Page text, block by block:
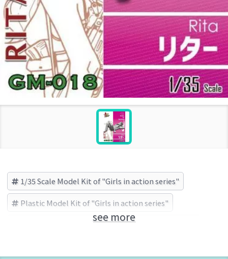
1/35 Scale Model Kit of "Girls in action series"
Plastic Model Kit of "Girls in action series"
ZLPLA(ジルプラ) (Brand)
see more